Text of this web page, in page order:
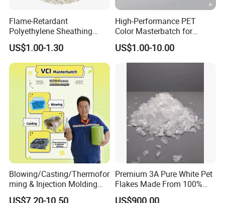
Flame-Retardant
Polyethylene Sheathing
Compound
US$1.00-1.30
High-Performance PET
Color Masterbatch for
Outdoor Fabric Solutions
US$1.00-10.00
Blowing/Casting/Thermofor
ming & Injection Molding
Vapour Corrosion Inhibitor
Premium 3A Pure White Pet
Flakes Made From 100%
Recycled Bottles